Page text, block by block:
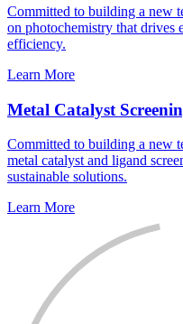
Committed to building a new
on photochemistry that drives
efficiency.
Learn More
Metal Catalyst
Committed to building a new
metal catalyst and ligand
sustainable solutions.
Learn More